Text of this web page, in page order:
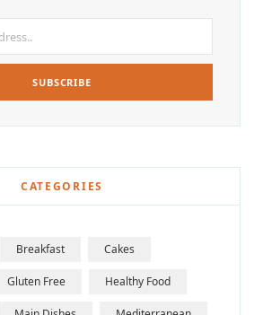
CATEGORIES
Breakfast Cakes
Gluten Free Healthy Food